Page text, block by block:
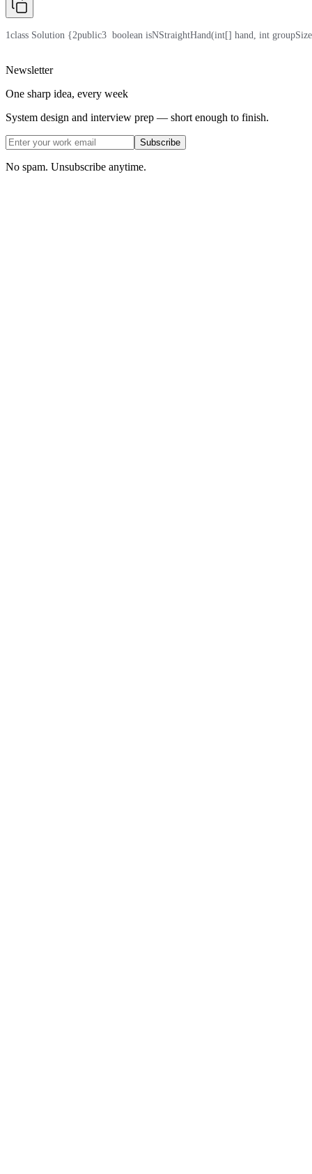
1class Solution {2public3
boolean isNStraightHand(int[] hand, int
Newsletter
One sharp idea, every week
System design and interview prep — short enough to finish.
Subscribe
No spam. Unsubscribe anytime.